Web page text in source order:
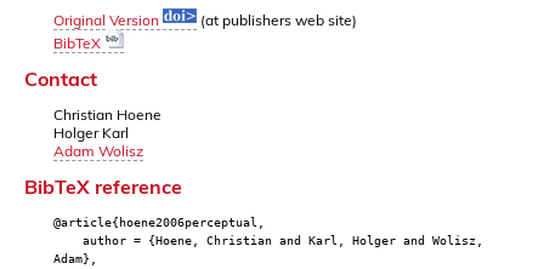
Original Version
(at publishers web site)
BibTeX
Contact
Christian Hoene
Holger Karl
Adam Wolisz
BibTeX reference
@article{hoene2006perceptual,
author = {Hoene, Christian and Karl, Holger and Wolisz,
Adam},